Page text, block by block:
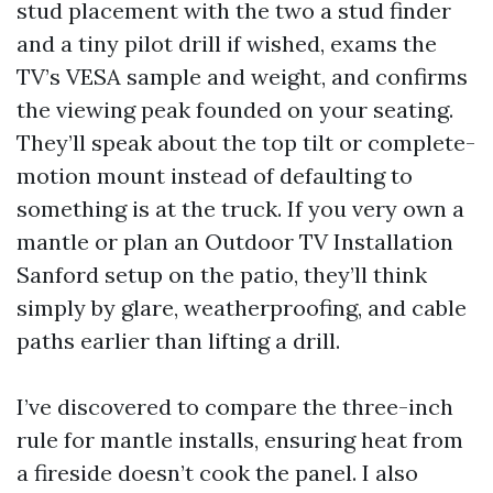
stud placement with the two a stud finder
and a tiny pilot drill if wished, exams the
TV’s VESA sample and weight, and confirms
the viewing peak founded on your seating.
They’ll speak about the top tilt or complete-
motion mount instead of defaulting to
something is at the truck. If you very own a
mantle or plan an Outdoor TV Installation
Sanford setup on the patio, they’ll think
simply by glare, weatherproofing, and cable
paths earlier than lifting a drill.
I’ve discovered to compare the three-inch
rule for mantle installs, ensuring heat from
a fireside doesn’t cook the panel. I also